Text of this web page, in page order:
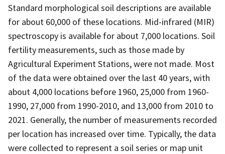
Standard morphological soil descriptions are available
for about 60,000 of these locations. Mid-infrared (MIR)
spectroscopy is available for about 7,000 locations. Soil
fertility measurements, such as those made by
Agricultural Experiment Stations, were not made. Most
of the data were obtained over the last 40 years, with
about 4,000 locations before 1960, 25,000 from 1960-
1990, 27,000 from 1990-2010, and 13,000 from 2010 to
2021. Generally, the number of measurements recorded
per location has increased over time. Typically, the data
were collected to represent a soil series or map unit